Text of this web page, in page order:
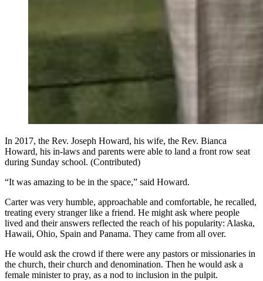
In 2017, the Rev. Joseph Howard, his wife, the Rev. Bianca
Howard, his in-laws and parents were able to land a front row seat
during Sunday school. (Contributed)
“It was amazing to be in the space,” said Howard.
Carter was very humble, approachable and comfortable, he recalled,
treating every stranger like a friend. He might ask where people
lived and their answers reflected the reach of his popularity: Alaska,
Hawaii, Ohio, Spain and Panama. They came from all over.
He would ask the crowd if there were any pastors or missionaries in
the church, their church and denomination. Then he would ask a
female minister to pray, as a nod to inclusion in the pulpit.